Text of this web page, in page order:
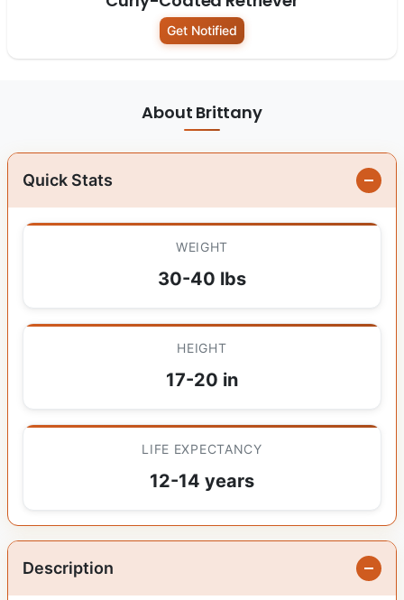
Get Notified
About Brittany
Quick Stats
WEIGHT
30-40 lbs
HEIGHT
17-20 in
LIFE EXPECTANCY
12-14 years
Description